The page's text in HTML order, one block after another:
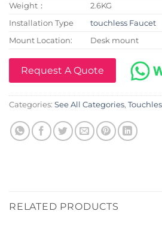
Weight：
2.6KG
Installation Type
touchless Faucet
Mount Location:
Desk mount
Request A Quote
Categories: See All Categories,
RELATED PRODUCTS